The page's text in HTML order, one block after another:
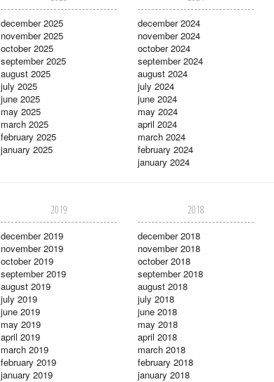
december 2025
november 2025
october 2025
september 2025
august 2025
july 2025
june 2025
may 2025
march 2025
february 2025
january 2025
december 2024
november 2024
october 2024
september 2024
august 2024
july 2024
june 2024
may 2024
april 2024
march 2024
february 2024
january 2024
2019
december 2019
november 2019
october 2019
september 2019
august 2019
july 2019
june 2019
may 2019
april 2019
march 2019
february 2019
january 2019
2018
december 2018
november 2018
october 2018
september 2018
august 2018
july 2018
june 2018
may 2018
april 2018
march 2018
february 2018
january 2018